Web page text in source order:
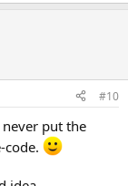
#10
put the